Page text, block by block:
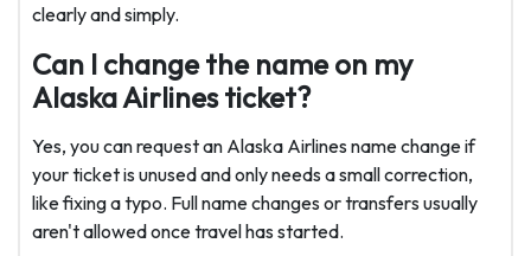
clearly and simply.
Can I change the name on my
Alaska Airlines ticket?
Yes, you can request an Alaska Airlines name change if
your ticket is unused and only needs a small correction,
like fixing a typo. Full name changes or transfers usually
aren't allowed once travel has started.